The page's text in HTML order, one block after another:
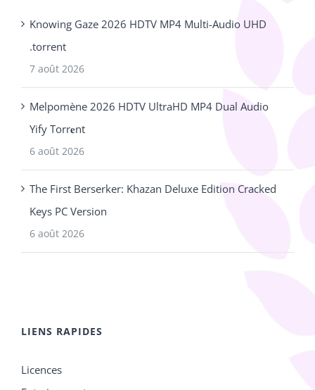
Knowing Gaze 2026 HDTV MP4 Multi-Audio UHD
.torrent
7 août 2026
Melpomène 2026 HDTV UltraHD MP4 Dual Audio
Yify Torr𝐞nt
6 août 2026
The First Berserker: Khazan Deluxe Edition Cracked
Keys PC Version
6 août 2026
LIENS RAPIDES
Licences